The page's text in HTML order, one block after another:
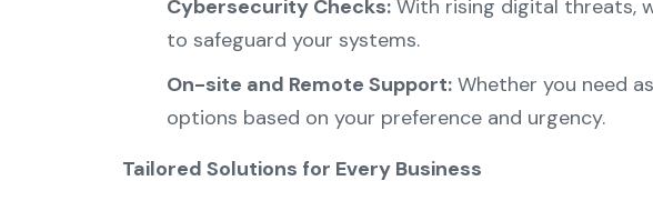
Cybersecurity Checks:With rising digital threats,
to safeguard your systems.
On-site and Remote Support:Whether you need
options based on your preference and urgency.
Tailored Solutions for Every Business